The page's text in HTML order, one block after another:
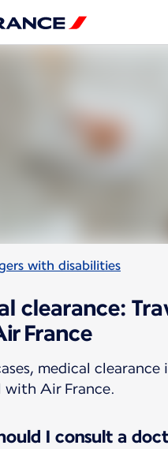
with disabilities
clearance:
France
medical clearance
Air France.
I consult a